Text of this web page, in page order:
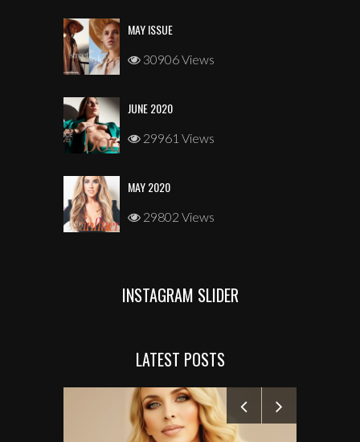
MAY ISSUE
30906 Views
JUNE 2020
29961 Views
MAY 2020
29802 Views
INSTAGRAM SLIDER
LATEST POSTS